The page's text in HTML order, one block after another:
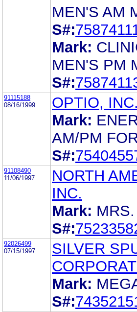
MEN'S AM
S#:
Mark:
MEN'S PM
S#:
91115188
08/16/1999
OPTIO, INC.
Mark:
AM/PM
S#:
91108490
11/06/1997
NORTH
INC.
Mark:
S#:
92026499
07/15/1997
SILVER
Mark:
S#: